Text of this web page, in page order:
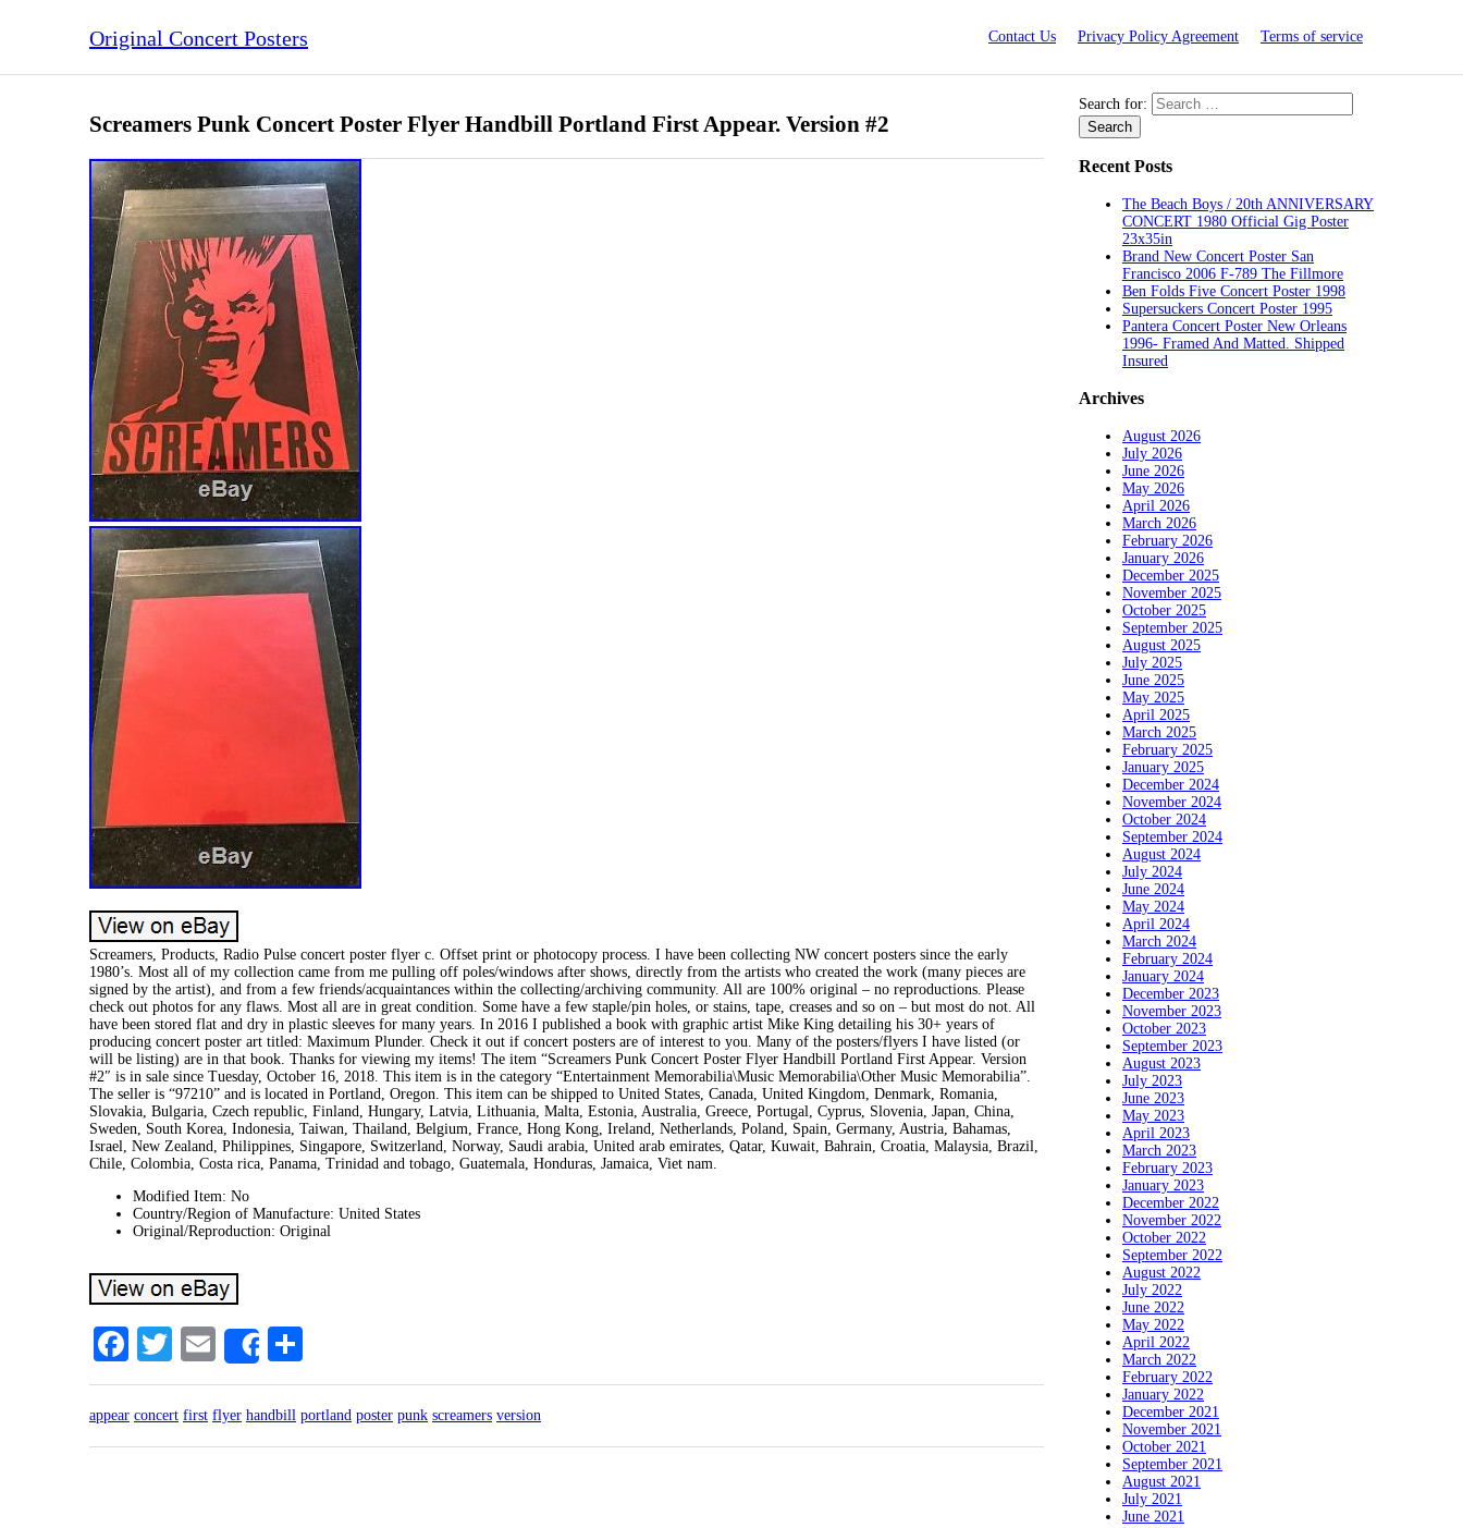
Original Concert Posters Contact Us Privacy Policy Agreement Terms of service
Screamers Punk Concert Poster Flyer Handbill Portland First Appear. Version #2
Screamers, Products, Radio Pulse concert poster flyer c. Offset print or photocopy process. I have been collecting NW concert posters since the early
1980’s. Most all of my collection came from me pulling off poles/windows after shows, directly from the artists who created the work (many pieces are
signed by the artist), and from a few friends/acquaintances within the collecting/archiving community. All are 100% original – no reproductions. Please
check out photos for any flaws. Most all are in great condition. Some have a few staple/pin holes, or stains, tape, creases and so on – but most do not. All
have been stored flat and dry in plastic sleeves for many years. In 2016 I published a book with graphic artist Mike King detailing his 30+ years of
producing concert poster art titled: Maximum Plunder. Check it out if concert posters are of interest to you. Many of the posters/flyers I have listed (or
will be listing) are in that book. Thanks for viewing my items! The item “Screamers Punk Concert Poster Flyer Handbill Portland First Appear. Version
#2″ is in sale since Tuesday, October 16, 2018. This item is in the category “Entertainment Memorabilia\Music Memorabilia\Other Music Memorabilia”.
The seller is “97210” and is located in Portland, Oregon. This item can be shipped to United States, Canada, United Kingdom, Denmark, Romania,
Slovakia, Bulgaria, Czech republic, Finland, Hungary, Latvia, Lithuania, Malta, Estonia, Australia, Greece, Portugal, Cyprus, Slovenia, Japan, China,
Sweden, South Korea, Indonesia, Taiwan, Thailand, Belgium, France, Hong Kong, Ireland, Netherlands, Poland, Spain, Germany, Austria, Bahamas,
Israel, New Zealand, Philippines, Singapore, Switzerland, Norway, Saudi arabia, United arab emirates, Qatar, Kuwait, Bahrain, Croatia, Malaysia, Brazil,
Chile, Colombia, Costa rica, Panama, Trinidad and tobago, Guatemala, Honduras, Jamaica, Viet nam.
Modified Item: No
Country/Region of Manufacture: United States
Original/Reproduction: Original
Facebook
TwitterEmailShare
appear concert first flyer handbill portland poster punk screamers version
Search for:
Recent Posts
The Beach Boys / 20th ANNIVERSARY
CONCERT 1980 Official Gig Poster
23x35in
Brand New Concert Poster San
Francisco 2006 F-789 The Fillmore
Ben Folds Five Concert Poster 1998
Supersuckers Concert Poster 1995
Pantera Concert Poster New Orleans
1996- Framed And Matted. Shipped
Insured
Archives
August 2026
July 2026
June 2026
May 2026
April 2026
March 2026
February 2026
January 2026
December 2025
November 2025
October 2025
September 2025
August 2025
July 2025
June 2025
May 2025
April 2025
March 2025
February 2025
January 2025
December 2024
November 2024
October 2024
September 2024
August 2024
July 2024
June 2024
May 2024
April 2024
March 2024
February 2024
January 2024
December 2023
November 2023
October 2023
September 2023
August 2023
July 2023
June 2023
May 2023
April 2023
March 2023
February 2023
January 2023
December 2022
November 2022
October 2022
September 2022
August 2022
July 2022
June 2022
May 2022
April 2022
March 2022
February 2022
January 2022
December 2021
November 2021
October 2021
September 2021
August 2021
July 2021
June 2021